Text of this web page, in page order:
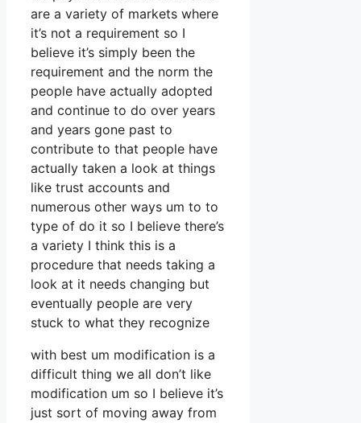
are a variety of markets where
it’s not a requirement so I
believe it’s simply been the
requirement and the norm the
people have actually adopted
and continue to do over years
and years gone past to
contribute to that people have
actually taken a look at things
like trust accounts and
numerous other ways um to to
type of do it so I believe there’s
a variety I think this is a
procedure that needs taking a
look at it needs changing but
eventually people are very
stuck to what they recognize
with best um modification is a
difficult thing we all don’t like
modification um so I believe it’s
just sort of moving away from